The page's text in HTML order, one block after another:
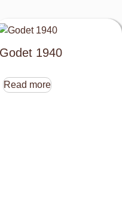
Godet 1940
Read more